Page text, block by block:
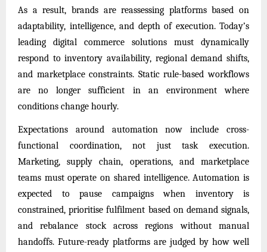
As a result, brands are reassessing platforms based on
adaptability, intelligence, and depth of execution. Today’s
leading digital commerce solutions must dynamically
respond to inventory availability, regional demand shifts,
and marketplace constraints. Static rule-based workflows
are no longer sufficient in an environment where
conditions change hourly.
Expectations around automation now include cross-
functional coordination, not just task execution.
Marketing, supply chain, operations, and marketplace
teams must operate on shared intelligence. Automation is
expected to pause campaigns when inventory is
constrained, prioritise fulfilment based on demand signals,
and rebalance stock across regions without manual
handoffs. Future-ready platforms are judged by how well